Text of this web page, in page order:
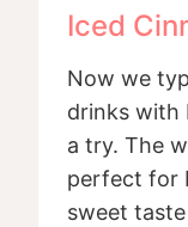
Iced
Now we
drinks with
a try. The
perfect for
sweet